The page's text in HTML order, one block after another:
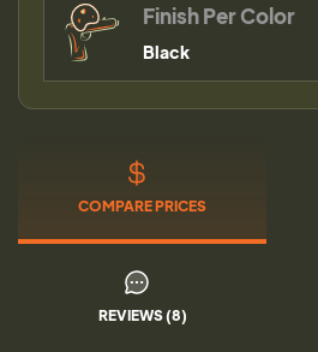
Finish Per Color
Black
COMPARE PRICES
REVIEWS (8)